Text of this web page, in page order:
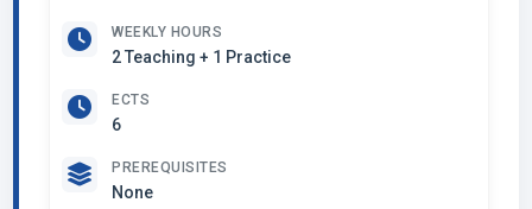
WEEKLY HOURS
2 Teaching + 1 Practice
ECTS
6
PREREQUISITES
None